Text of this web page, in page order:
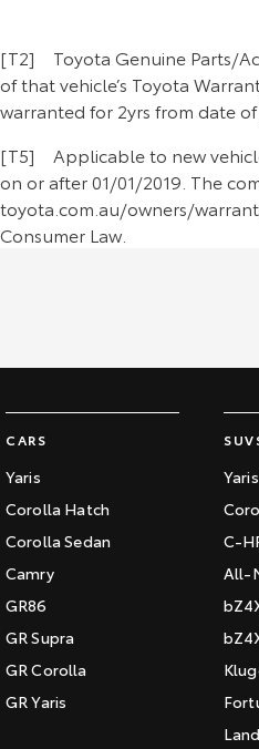
[T2] Toyota Genuine Parts/
of that vehicle’s Toyota
warranted for 2yrs from date
[T5] Applicable to new
on or after 01/01/2019. The
toyota.com.au/owners/
Consumer Law.
CARS
Yaris
Corolla Hatch
Corolla Sedan
Camry
GR86
GR Supra
GR Corolla
GR Yaris
C-
All-